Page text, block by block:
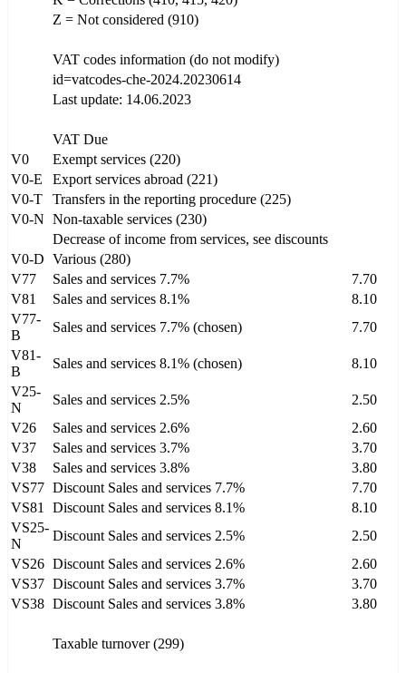
Z = Not considered (910)
VAT codes information (do not modify)
id=vatcodes-che-2024.20230614
Last update: 14.06.2023
VAT Due
V0
Exempt services (220)
V0-E
Export services abroad (221)
V0-T
Transfers in the reporting procedure (225)
V0-N Non-taxable services (230)
Decrease of income from services, see discounts
V0-D Various (280)
V77
Sales and services 7.7%
7.70
V81
Sales and services 8.1%
8.10
V77-
B
Sales and services 7.7% (chosen)
7.70
V81-
B
Sales and services 8.1% (chosen)
8.10
V25-
N
Sales and services 2.5%
2.50
V26
Sales and services 2.6%
2.60
V37
Sales and services 3.7%
3.70
V38
Sales and services 3.8%
3.80
VS77 Discount Sales and services 7.7%
7.70
VS81
Discount Sales and services 8.1%
8.10
VS25-
N
Discount Sales and services 2.5%
2.50
VS26 Discount Sales and services 2.6%
2.60
VS37 Discount Sales and services 3.7%
3.70
VS38 Discount Sales and services 3.8% 3.80
Taxable turnover (299)